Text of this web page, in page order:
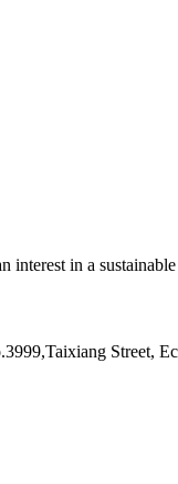
interest in a
Street,